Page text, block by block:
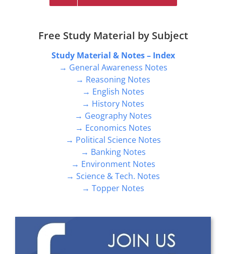
Free Study Material by Subject
Study Material & Notes – Index
→ General Awareness Notes
→ Reasoning Notes
→ English Notes
→ History Notes
→ Geography Notes
→ Economics Notes
→ Political Science Notes
→ Banking Notes
→ Environment Notes
→ Science & Tech. Notes
→ Topper Notes